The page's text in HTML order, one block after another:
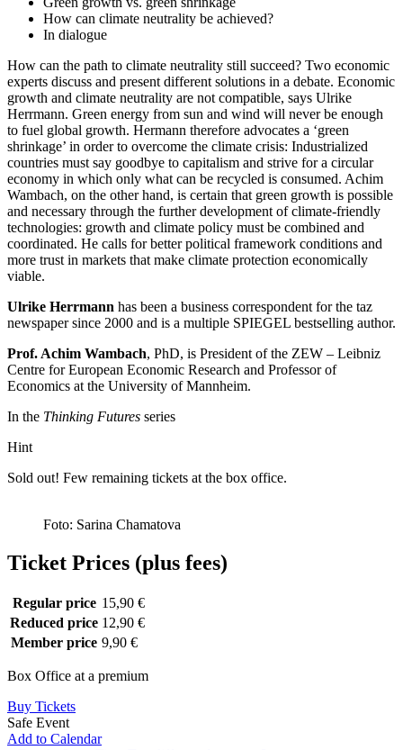
How can climate neutrality be achieved?
In dialogue
How can the path to climate neutrality still succeed? Two economic
experts discuss and present different solutions in a debate. Economic
growth and climate neutrality are not compatible, says Ulrike
Herrmann. Green energy from sun and wind will never be enough
to fuel global growth. Hermann therefore advocates a ‘green
shrinkage’ in order to overcome the climate crisis: Industrialized
countries must say goodbye to capitalism and strive for a circular
economy in which only what can be recycled is consumed. Achim
Wambach, on the other hand, is certain that green growth is possible
and necessary through the further development of climate-friendly
technologies: growth and climate policy must be combined and
coordinated. He calls for better political framework conditions and
more trust in markets that make climate protection economically
viable.
Ulrike Herrmann has been a business correspondent for the taz
newspaper since 2000 and is a multiple SPIEGEL bestselling author.
Prof. Achim Wambach, PhD, is President of the ZEW – Leibniz
Centre for European Economic Research and Professor of
Economics at the University of Mannheim.
In the Thinking Futures series
Hint
Sold out! Few remaining tickets at the box office.
Foto: Sarina Chamatova
Ticket Prices (plus fees)
Regular price 15,90 €
Reduced price 12,90 €
Member price 9,90 €
Box Office at a premium
Buy Tickets
Safe Event
Add to Calendar